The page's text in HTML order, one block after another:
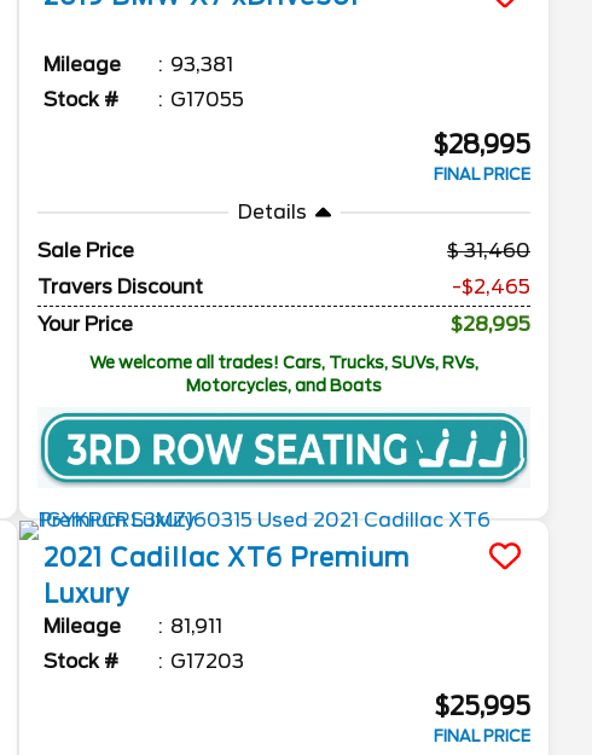
Mileage
93,381
Stock #
G17055
$28,995
FINAL PRICE
Details
Sale Price
31,460
Travers Discount
-$2,465
Your Price
$28,995
We welcome all trades! Cars, Trucks, SUVs, RVs,
Motorcycles, and Boats
2021 Cadillac XT6 Premium
Luxury
Mileage
81,911
Stock #
G17203
$25,995
FINAL PRICE